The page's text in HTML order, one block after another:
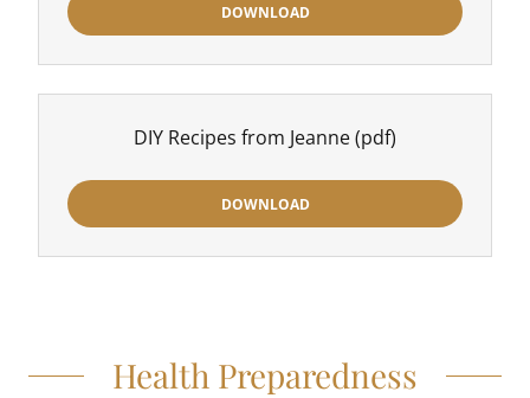
DOWNLOAD
DIY Recipes from Jeanne(pdf)
DOWNLOAD
Health Preparedness